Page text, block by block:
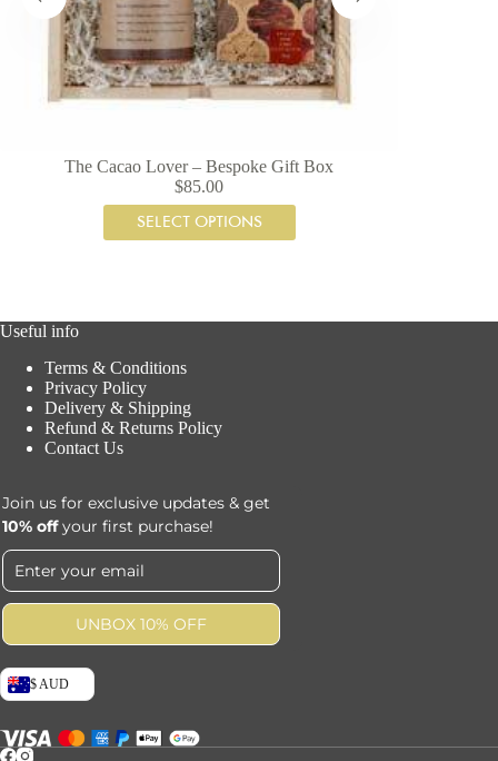
The Cacao Lover – Bespoke Gift Box
$85.00
SELECT OPTIONS
Useful info
Terms & Conditions
Privacy Policy
Delivery & Shipping
Refund & Returns Policy
Contact Us
Join us for exclusive updates & get
10% offyour first purchase!
UNBOX 10% OFF
$ AUD